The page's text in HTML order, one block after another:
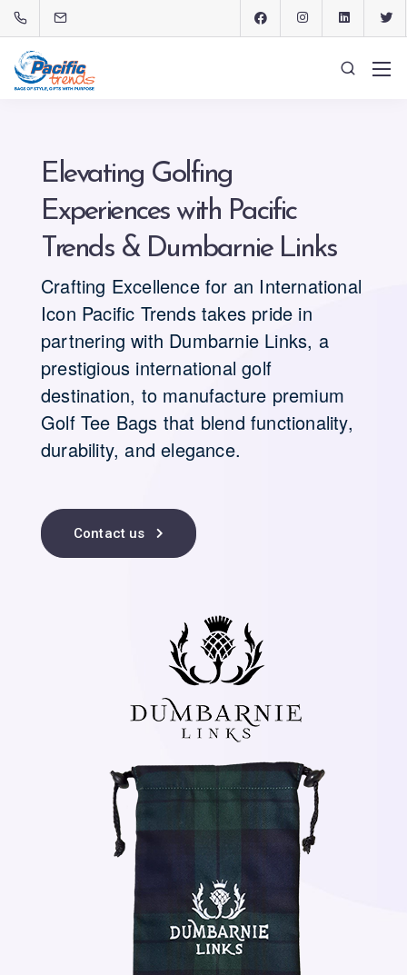
Elevating Golfing
Experiences with Pacific
Trends & Dumbarnie Links
Crafting Excellence for an International
Icon Pacific Trends takes pride in
partnering with Dumbarnie Links, a
prestigious international golf
destination, to manufacture premium
Golf Tee Bags that blend functionality,
durability, and elegance.
Contact us